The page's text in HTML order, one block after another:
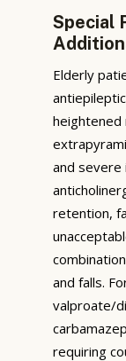
Special
Elderly
heightened
and severe
retention,
and falls.
valproate/
requiring